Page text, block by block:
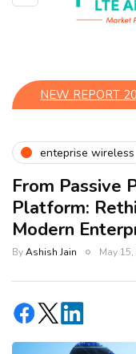
NEW REPORT
enteprise wireless
From Passive
Platform:
Modern
ByAshish Jain May